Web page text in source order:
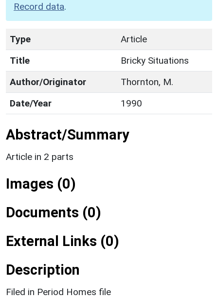
Record data.
Type
Article
Title
Bricky Situations
Author/Originator
Thornton, M.
Date/Year
1990
Abstract/Summary
Article in 2 parts
Images (0)
Documents (0)
External Links (0)
Description
Filed in Period Homes file